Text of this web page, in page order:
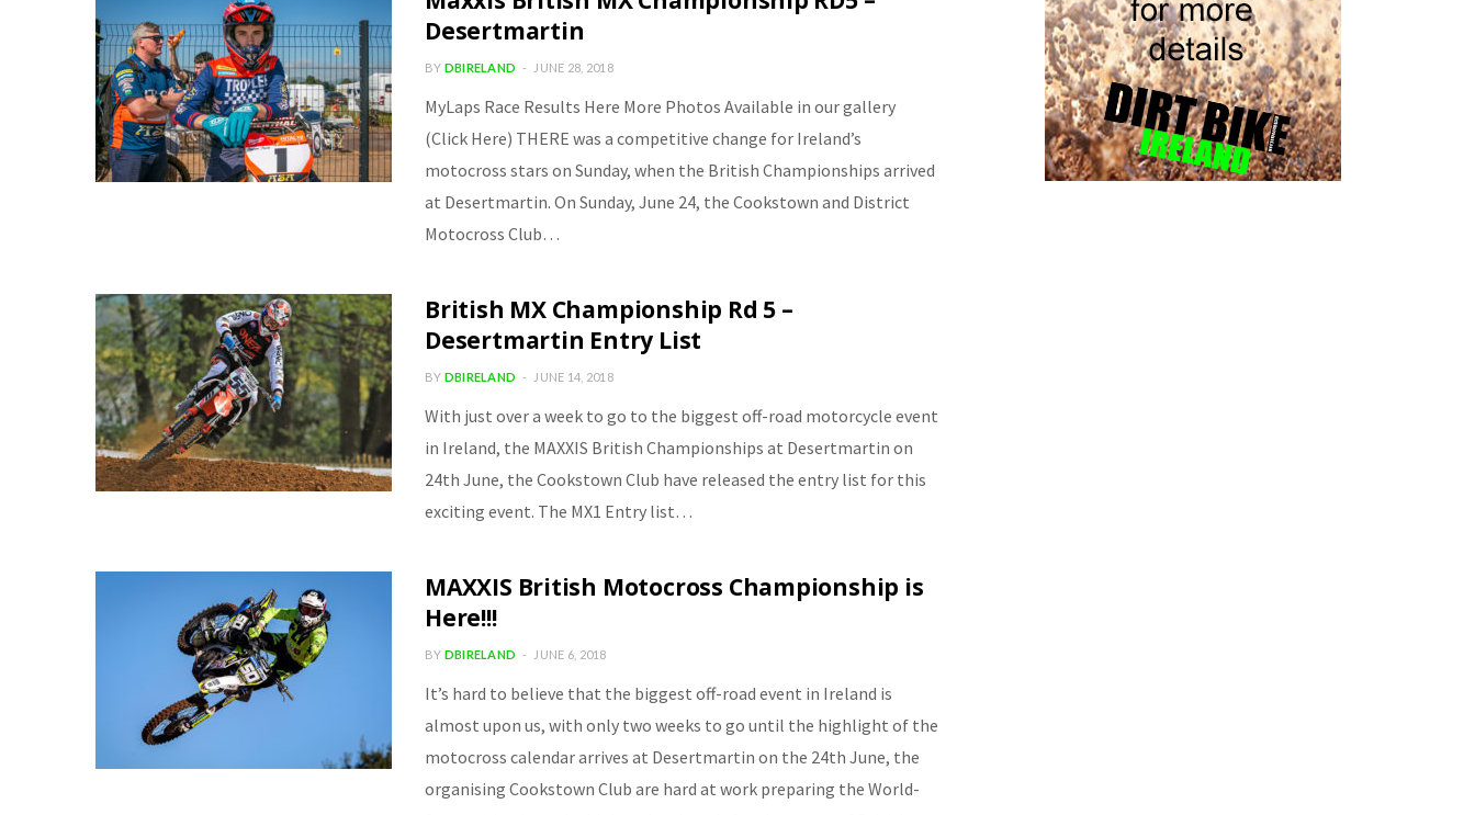
Desertmartin
BY DBIRELAND JUNE 28, 2018
MyLaps Race Results Here More Photos Available in our gallery
(Click Here) THERE was a competitive change for Ireland’s
motocross stars on Sunday, when the British Championships arrived
at Desertmartin. On Sunday, June 24, the Cookstown and District
Motocross Club…
British MX Championship Rd 5 –
Desertmartin Entry List
BY DBIRELAND JUNE 14, 2018
With just over a week to go to the biggest off-road motorcycle event
in Ireland, the MAXXIS British Championships at Desertmartin on
24th June, the Cookstown Club have released the entry list for this
exciting event. The MX1 Entry list…
MAXXIS British Motocross Championship is
Here!!!
BY DBIRELAND JUNE 6, 2018
It’s hard to believe that the biggest off-road event in Ireland is
almost upon us, with only two weeks to go until the highlight of the
motocross calendar arrives at Desertmartin on the 24th June, the
organising Cookstown Club are hard at work preparing the World-